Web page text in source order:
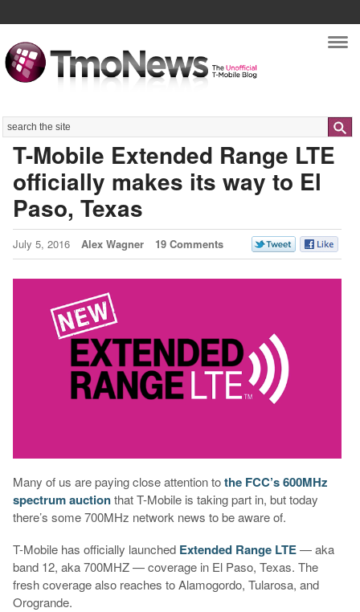
Search
T-Mobile Extended Range LTE
officially makes its way to El
Paso, Texas
July 5, 2016 Alex Wagner 19 Comments
Many of us are paying close attention tothe FCC’s 600MHz
spectrum auctionthat T-Mobile is taking part in, but today
there’s some 700MHz network news to be aware of.
T-Mobile has officially launched Extended Range LTE— aka
band 12, aka 700MHZ — coverage in El Paso, Texas. The
fresh coverage also reaches to Alamogordo, Tularosa, and
Orogrande.